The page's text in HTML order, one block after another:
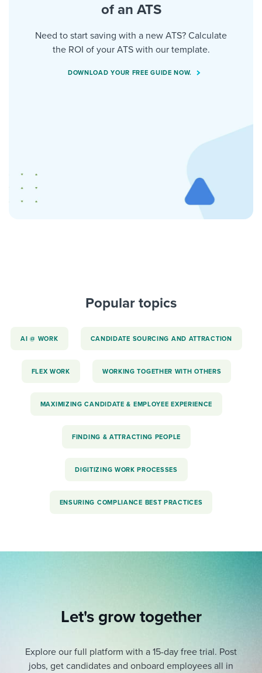
of an ATS
Need to start saving with a new ATS? Calculate
the ROI of your ATS with our template.
DOWNLOAD YOUR FREE GUIDE NOW.
Popular topics
AI @ WORK CANDIDATE SOURCING AND ATTRACTION
FLEX WORK WORKING TOGETHER WITH OTHERS
MAXIMIZING CANDIDATE & EMPLOYEE EXPERIENCE
FINDING & ATTRACTING PEOPLE
DIGITIZING WORK PROCESSES
ENSURING COMPLIANCE BEST PRACTICES
Let's grow together
Explore our full platform with a 15-day free trial. Post
jobs, get candidates and onboard employees all in